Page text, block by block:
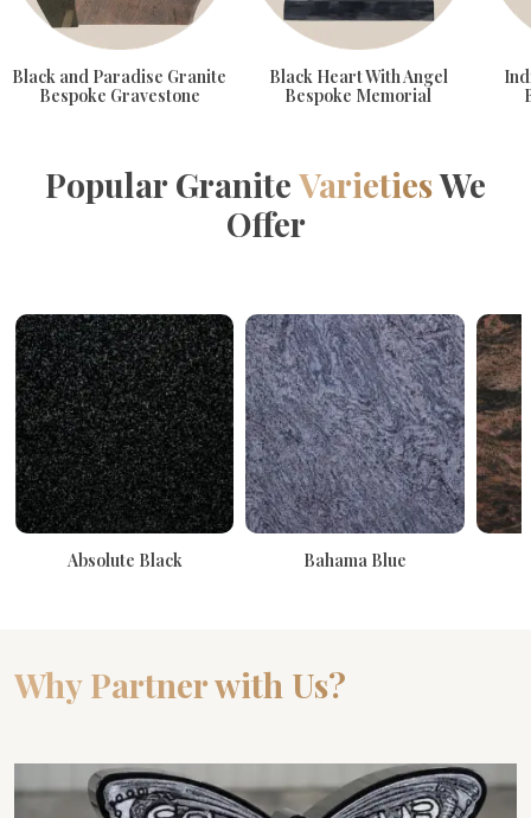
Black and Paradise Granite
Bespoke Gravestone
Black Heart With Angel
Bespoke Memorial
Popular GraniteVarietiesWe
Offer
Absolute Black Bahama Blue
Why Partner with Us?